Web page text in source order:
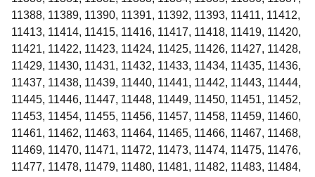
11388, 11389, 11390, 11391, 11392, 11393, 11411, 11412,
11413, 11414, 11415, 11416, 11417, 11418, 11419, 11420,
11421, 11422, 11423, 11424, 11425, 11426, 11427, 11428,
11429, 11430, 11431, 11432, 11433, 11434, 11435, 11436,
11437, 11438, 11439, 11440, 11441, 11442, 11443, 11444,
11445, 11446, 11447, 11448, 11449, 11450, 11451, 11452,
11453, 11454, 11455, 11456, 11457, 11458, 11459, 11460,
11461, 11462, 11463, 11464, 11465, 11466, 11467, 11468,
11469, 11470, 11471, 11472, 11473, 11474, 11475, 11476,
11477, 11478, 11479, 11480, 11481, 11482, 11483, 11484,